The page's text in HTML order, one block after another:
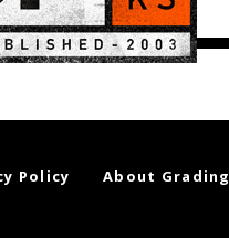
Policy About Grading